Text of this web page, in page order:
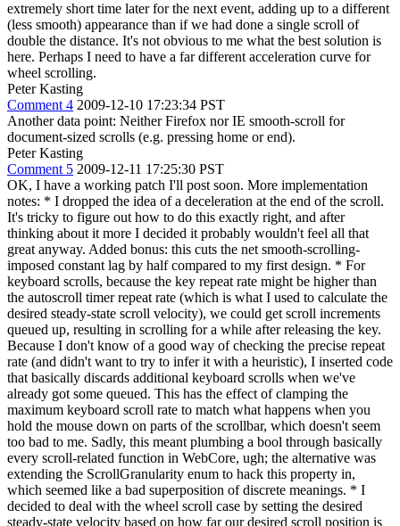
extremely short time later for the next event, adding up to a different
(less smooth) appearance than if we had done a single scroll of
double the distance. It's not obvious to me what the best solution is
here. Perhaps I need to have a far different acceleration curve for
wheel scrolling.
Peter Kasting
Comment 4 2009-12-10 17:23:34 PST
Another data point: Neither Firefox nor IE smooth-scroll for
document-sized scrolls (e.g. pressing home or end).
Peter Kasting
Comment 5 2009-12-11 17:25:30 PST
OK, I have a working patch I'll post soon. More implementation
notes: * I dropped the idea of a deceleration at the end of the scroll.
It's tricky to figure out how to do this exactly right, and after
thinking about it more I decided it probably wouldn't feel all that
great anyway. Added bonus: this cuts the net smooth-scrolling-
imposed constant lag by half compared to my first design. * For
keyboard scrolls, because the key repeat rate might be higher than
the autoscroll timer repeat rate (which is what I used to calculate the
desired steady-state scroll velocity), we could get scroll increments
queued up, resulting in scrolling for a while after releasing the key.
Because I don't know of a good way of checking the precise repeat
rate (and didn't want to try to infer it with a heuristic), I inserted code
that basically discards additional keyboard scrolls when we've
already got some queued. This has the effect of clamping the
maximum keyboard scroll rate to match what happens when you
hold the mouse down on parts of the scrollbar, which doesn't seem
too bad to me. Sadly, this meant plumbing a bool through basically
every scroll-related function in WebCore, ugh; the alternative was
extending the ScrollGranularity enum to hack this property in,
which seemed like a bad superposition of discrete meanings. * I
decided to deal with the wheel scroll case by setting the desired
steady-state velocity based on how far our desired scroll position is